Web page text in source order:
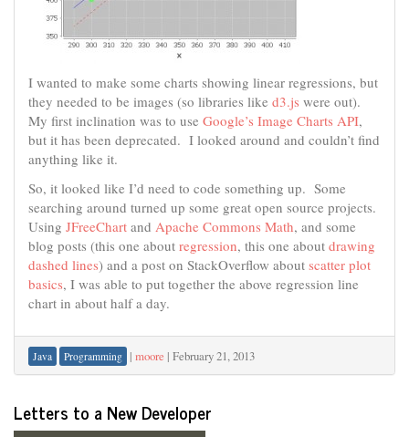
I wanted to make some charts showing linear regressions, but
they needed to be images (so libraries like d3.js were out).
My first inclination was to use Google’s Image Charts API,
but it has been deprecated. I looked around and couldn’t find
anything like it.
So, it looked like I’d need to code something up. Some
searching around turned up some great open source projects.
Using JFreeChart and Apache Commons Math, and some
blog posts (this one about regression, this one about drawing
dashed lines) and a post on StackOverflow about scatter plot
basics, I was able to put together the above regression line
chart in about half a day.
Java Programming | moore | February 21, 2013
Letters to a New Developer